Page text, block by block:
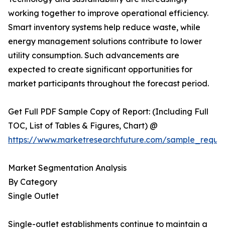
working together to improve operational efficiency.
Smart inventory systems help reduce waste, while
energy management solutions contribute to lower
utility consumption. Such advancements are
expected to create significant opportunities for
market participants throughout the forecast period.
Get Full PDF Sample Copy of Report: (Including Full
TOC, List of Tables & Figures, Chart) @
https://www.marketresearchfuture.com/
Market Segmentation Analysis
By Category
Single Outlet
Single-outlet establishments continue to maintain a